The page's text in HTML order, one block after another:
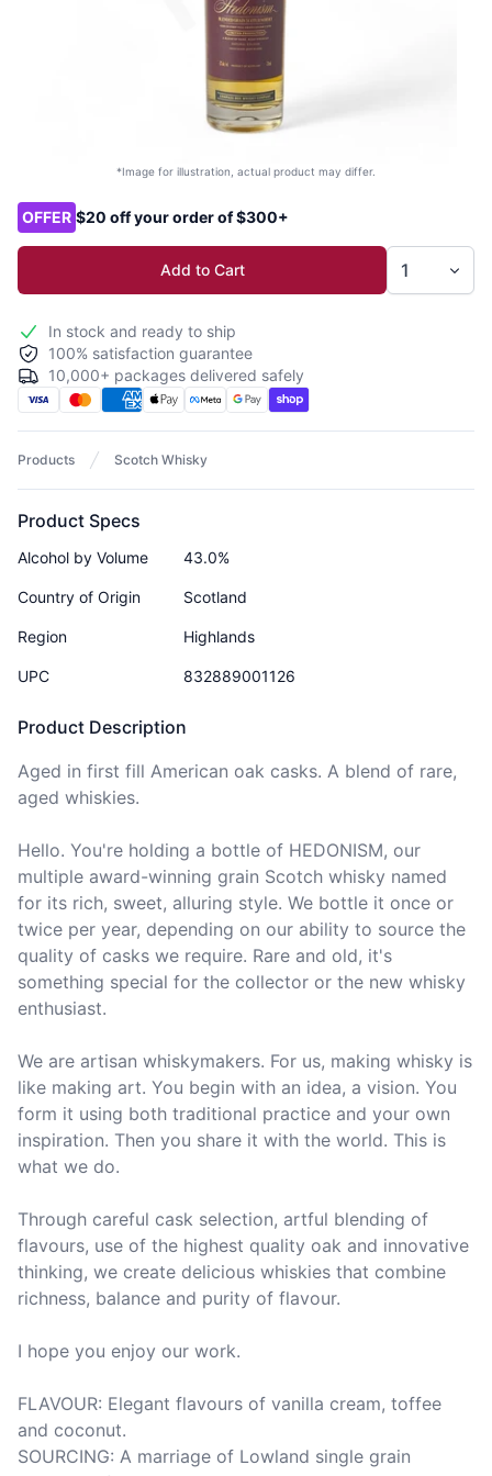
*Image for illustration, actual product may differ.
Product options
OFFER $20 off your order of $300+
Add to Cart
In stock and ready to ship
100% satisfaction guarantee
10,000+ packages delivered safely
Products Scotch Whisky
Product Description
Aged in first fill American oak casks. A blend of rare,
aged whiskies.
Hello. You're holding a bottle of HEDONISM, our
multiple award-winning grain Scotch whisky named
for its rich, sweet, alluring style. We bottle it once or
twice per year, depending on our ability to source the
quality of casks we require. Rare and old, it's
something special for the collector or the new whisky
enthusiast.
We are artisan whiskymakers. For us, making whisky is
like making art. You begin with an idea, a vision. You
form it using both traditional practice and your own
inspiration. Then you share it with the world. This is
what we do.
Through careful cask selection, artful blending of
flavours, use of the highest quality oak and innovative
thinking, we create delicious whiskies that combine
richness, balance and purity of flavour.
I hope you enjoy our work.
FLAVOUR: Elegant flavours of vanilla cream, toffee
and coconut.
SOURCING: A marriage of Lowland single grain
Product Specs
Alcohol by Volume 43.0%
Country of Origin Scotland
Region Highlands
UPC 832889001126